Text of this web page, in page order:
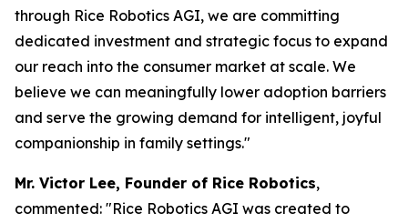
through Rice Robotics AGI, we are committing
dedicated investment and strategic focus to expand
our reach into the consumer market at scale. We
believe we can meaningfully lower adoption barriers
and serve the growing demand for intelligent, joyful
companionship in family settings."
Mr. Victor Lee, Founder of Rice Robotics,
commented: "Rice Robotics AGI was created to